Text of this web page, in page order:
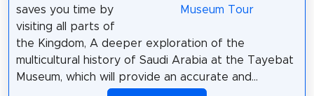
saves you time by
visiting all parts of
the Kingdom, A deeper exploration of the
multicultural history of Saudi Arabia at the Tayebat
Museum, which will provide an accurate and...